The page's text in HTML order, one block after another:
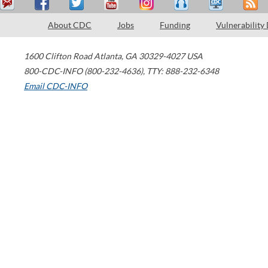
About CDC Jobs Funding Vulnerability
1600 Clifton Road Atlanta, GA 30329-4027 USA
800-CDC-INFO (800-232-4636), TTY: 888-232-6348
Email CDC-INFO